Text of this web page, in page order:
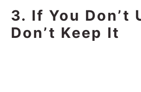
3. If You Don’t
Don’t Keep It